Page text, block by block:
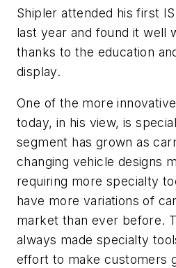
Shipler attended his first
last year and found it well
thanks to the education
display.
One of the more
today, in his view, is
segment has grown as
changing vehicle designs
requiring more specialty
have more variations of
market than ever before.
always made specialty
effort to make customers